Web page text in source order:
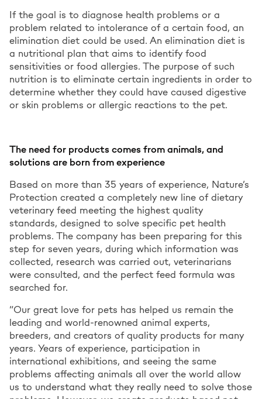
If the goal is to diagnose health problems or a
problem related to intolerance of a certain food, an
elimination diet could be used. An elimination diet is
a nutritional plan that aims to identify food
sensitivities or food allergies. The purpose of such
nutrition is to eliminate certain ingredients in order to
determine whether they could have caused digestive
or skin problems or allergic reactions to the pet.
The need for products comes from animals, and
solutions are born from experience
Based on more than 35 years of experience, Nature’s
Protection created a completely new line of dietary
veterinary feed meeting the highest quality
standards, designed to solve specific pet health
problems. The company has been preparing for this
step for seven years, during which information was
collected, research was carried out, veterinarians
were consulted, and the perfect feed formula was
searched for.
“Our great love for pets has helped us remain the
leading and world-renowned animal experts,
breeders, and creators of quality products for many
years. Years of experience, participation in
international exhibitions, and seeing the same
problems affecting animals all over the world allow
us to understand what they really need to solve those